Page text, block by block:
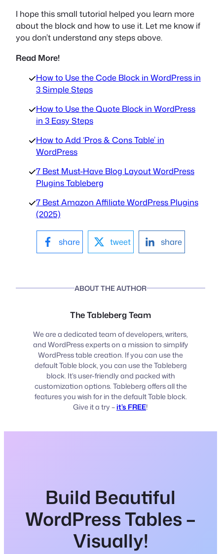
I hope this small tutorial helped you learn more
about the block and how to use it. Let me know if
you don’t understand any steps above.
Read More!
How to Use the Code Block in WordPress in
3 Simple Steps
How to Use the Quote Block in WordPress
in 3 Easy Steps
How to Add ‘Pros & Cons Table’ in
WordPress
7 Best Must-Have Blog Layout WordPress
Plugins Tableberg
7 Best Amazon Affiliate WordPress Plugins
(2025)
share tweet share
ABOUT THE AUTHOR
The Tableberg Team
We are a dedicated team of developers, writers,
and WordPress experts on a mission to simplify
WordPress table creation. If you can use the
default Table block, you can use the Tableberg
block. It’s user-friendly and packed with
customization options. Tableberg offers all the
features you wish for in the default Table block.
Give it a try –it’s FREE!
Build Beautiful
WordPress Tables –
Visually!